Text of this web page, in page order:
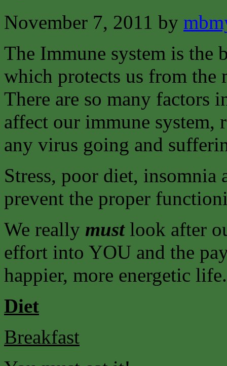
November 7, 2011 by
The Immune system is the
which protects us from the
There are so many factors
affect our immune
any virus going and
Stress, poor diet,
prevent the proper
We really mustlook after
effort into YOU and the
happier, more energetic life.
Diet
Breakfast